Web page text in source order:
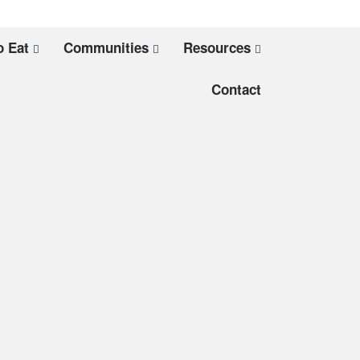
Eat Communities Resources
Contact